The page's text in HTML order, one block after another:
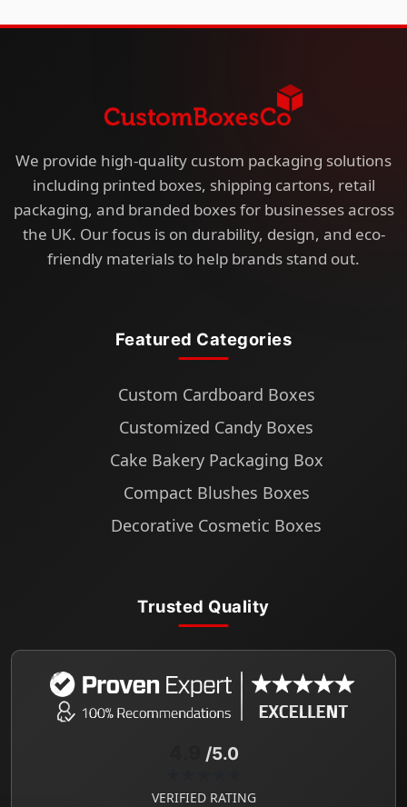
We provide high-quality custom packaging solutions
including printed boxes, shipping cartons, retail
packaging, and branded boxes for businesses across
the UK. Our focus is on durability, design, and eco-
friendly materials to help brands stand out.
Featured Categories
Custom Cardboard Boxes
Customized Candy Boxes
Cake Bakery Packaging Box
Compact Blushes Boxes
Decorative Cosmetic Boxes
Trusted Quality
/5.0
VERIFIED RATING